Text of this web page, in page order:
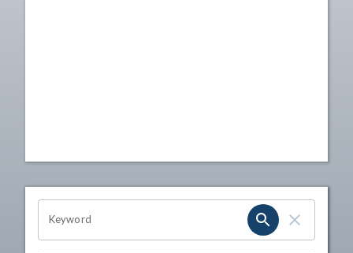
OHIO CHANNEL SEARCH
Keyword